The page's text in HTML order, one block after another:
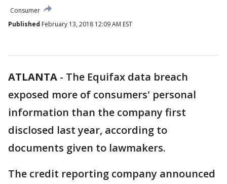
Consumer
Published February 13, 2018 12:09 AM EST
ATLANTA - The Equifax data breach
exposed more of consumers' personal
information than the company first
disclosed last year, according to
documents given to lawmakers.
The credit reporting company announced